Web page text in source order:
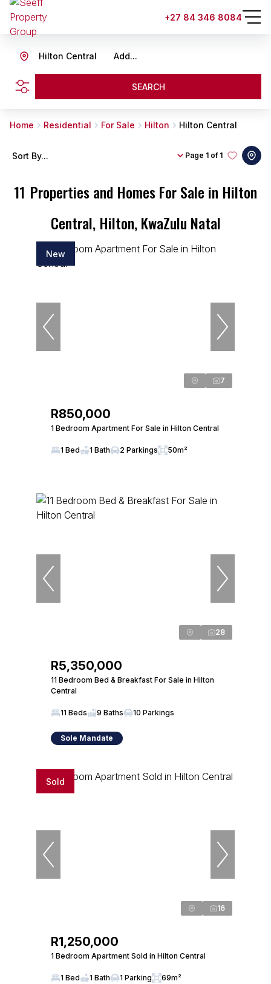
+27 84 346 8084
Add...
Hilton Central
SEARCH
Home Residential For Sale Hilton Hilton Central
11 Properties and Homes For Sale in Hilton
Central, Hilton, KwaZulu Natal
Page 1 of 1
Sort By...
New
7
R850,000
1 Bedroom Apartment For Sale in Hilton Central
1 Bed 1 Bath 2 Parkings 50m²
28
R5,350,000
11 Bedroom Bed & Breakfast For Sale in Hilton
Central
11 Beds 9 Baths 10 Parkings
Sole Mandate
Sold
16
R1,250,000
1 Bedroom Apartment Sold in Hilton Central
1 Bed 1 Bath 1 Parking 69m²